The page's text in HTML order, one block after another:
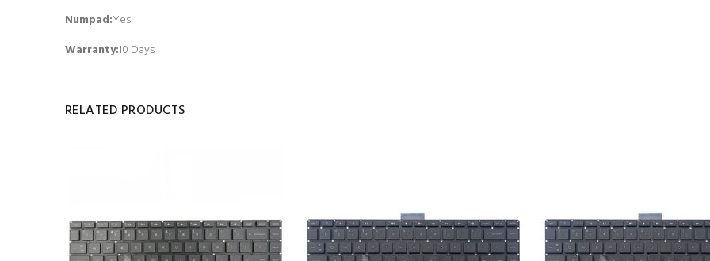
Numpad:Yes
Warranty:10 Days
RELATED PRODUCTS